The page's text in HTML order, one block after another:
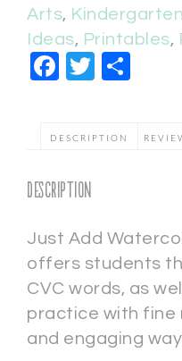
Arts, Kindergarten
Ideas, Printables,
Facebook
Twitter
DESCRIPTION
Description
Just Add
offers students
CVC words, as
practice with fine
and engaging